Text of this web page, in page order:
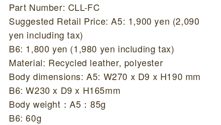
Part Number: CLL-FC
Suggested Retail Price: A5: 1,900 yen (2,090
yen including tax)
B6: 1,800 yen (1,980 yen including tax)
Material: Recycled leather, polyester
Body dimensions: A5: W270 x D9 x H190 mm
B6: W230 x D9 x H165mm
Body weight：A5：85g
B6: 60g